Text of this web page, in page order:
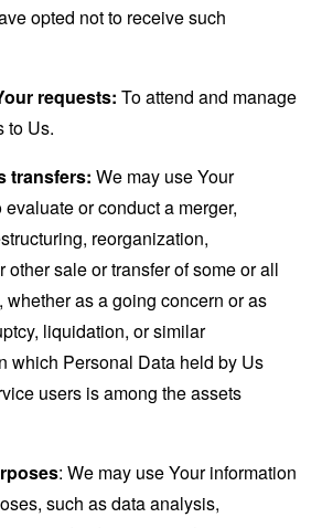
opted not to receive such
requests: To attend and manage
to Us.
transfers: We may use Your
evaluate or conduct a merger,
reorganization,
other sale or transfer of some or all
whether as a going concern or as
liquidation, or similar
which Personal Data held by Us
users is among the assets
: We may use Your information
such as data analysis,